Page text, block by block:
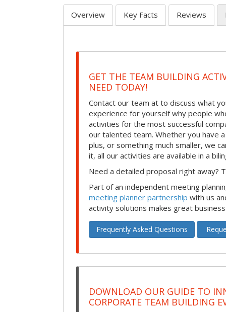
Overview Key Facts Reviews
GET THE TEAM BUILDING
NEED TODAY!
Contact our team at to discuss what
experience for yourself why people
activities for the most successful
our talented team. Whether you have
plus, or something much smaller, we
it, all our activities are available in a
Need a detailed proposal right away?
Part of an independent meeting
meeting planner partnership with us
activity solutions makes great
Frequently Asked Questions
DOWNLOAD OUR GUIDE TO
CORPORATE TEAM BUILDING